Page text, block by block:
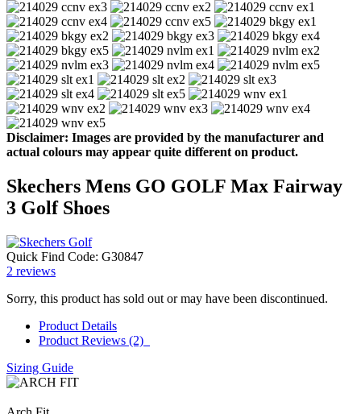
Disclaimer: Images are provided by the manufacturer and
actual colours may appear quite different on product.
Skechers Mens GO GOLF Max Fairway
3 Golf Shoes
Quick Find Code: G30847
2 reviews
Sorry, this product has sold out or may have been discontinued.
Product Details
Product Reviews (2)
Sizing Guide